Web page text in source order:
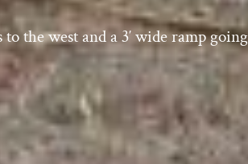
the west and a 3′ wide ramp going